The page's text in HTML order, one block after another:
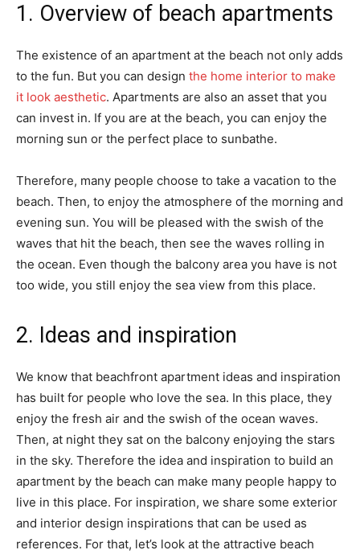
1. Overview of beach apartments
The existence of an apartment at the beach not only adds
to the fun. But you can design the home interior to make
it look aesthetic. Apartments are also an asset that you
can invest in. If you are at the beach, you can enjoy the
morning sun or the perfect place to sunbathe.
Therefore, many people choose to take a vacation to the
beach. Then, to enjoy the atmosphere of the morning and
evening sun. You will be pleased with the swish of the
waves that hit the beach, then see the waves rolling in
the ocean. Even though the balcony area you have is not
too wide, you still enjoy the sea view from this place.
2. Ideas and inspiration
We know that beachfront apartment ideas and inspiration
has built for people who love the sea. In this place, they
enjoy the fresh air and the swish of the ocean waves.
Then, at night they sat on the balcony enjoying the stars
in the sky. Therefore the idea and inspiration to build an
apartment by the beach can make many people happy to
live in this place. For inspiration, we share some exterior
and interior design inspirations that can be used as
references. For that, let’s look at the attractive beach